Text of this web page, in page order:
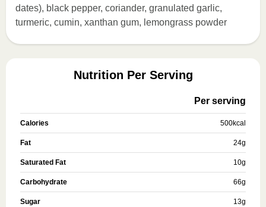
dates), black pepper, coriander, granulated garlic,
turmeric, cumin, xanthan gum, lemongrass powder
Nutrition Per Serving
Per serving
Calories 500kcal
Fat 24g
Saturated Fat 10g
Carbohydrate 66g
Sugar 13g